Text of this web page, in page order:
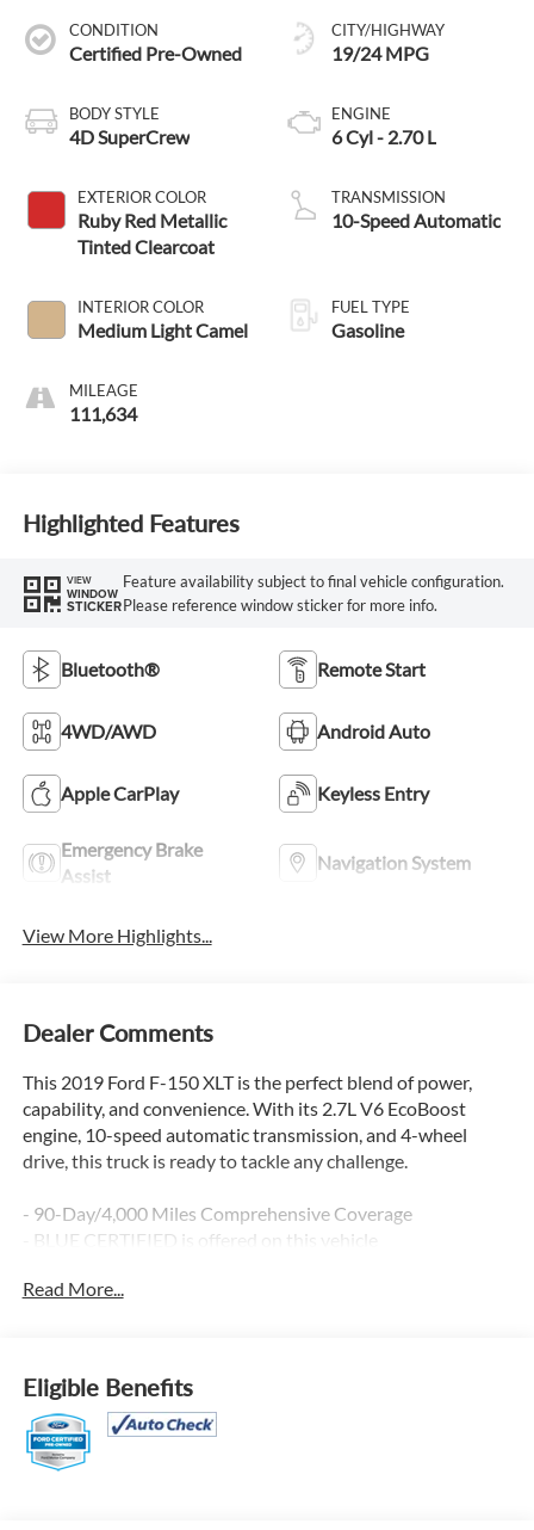
CONDITION
Certified Pre-Owned
BODY STYLE
4D SuperCrew
EXTERIOR COLOR
Ruby Red Metallic
Tinted Clearcoat
INTERIOR COLOR
Medium Light Camel
MILEAGE
111,634
CITY/HIGHWAY
19/24 MPG
ENGINE
6 Cyl - 2.70 L
TRANSMISSION
10-Speed Automatic
FUEL TYPE
Gasoline
Highlighted Features
VIEW
WINDOW
STICKER
Feature availability subject to final vehicle configuration.
Please reference window sticker for more info.
Bluetooth® Remote Start
4WD/AWD Android Auto
Apple CarPlay Keyless Entry
Emergency Brake
Assist
Navigation System
View More Highlights...
Dealer Comments
This 2019 Ford F-150 XLT is the perfect blend of power,
capability, and convenience. With its 2.7L V6 EcoBoost
engine, 10-speed automatic transmission, and 4-wheel
drive, this truck is ready to tackle any challenge.
- 90-Day/4,000 Miles Comprehensive Coverage
- BLUE CERTIFIED is offered on this vehicle
- VOICE-ACTIVATED TOUCHSCREEN NAVIGATION
- WHEELS: 20 CHROME-LIKE PVD
- EXTENDED RANGE 36 GALLON FUEL TANK
- XLT CHROME APPEARANCE PACKAGE
Read More...
Eligible Benefits